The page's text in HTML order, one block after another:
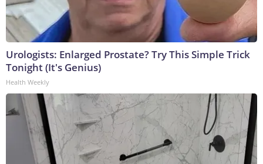
Urologists: Enlarged Prostate? Try This Simple Trick
Tonight (It's Genius)
Health Weekly